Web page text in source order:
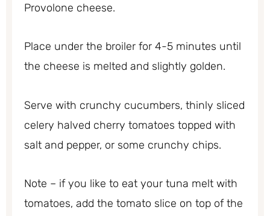
Provolone cheese.
Place under the broiler for 4-5 minutes until
the cheese is melted and slightly golden.
Serve with crunchy cucumbers, thinly sliced
celery halved cherry tomatoes topped with
salt and pepper, or some crunchy chips.
Note – if you like to eat your tuna melt with
tomatoes, add the tomato slice on top of the